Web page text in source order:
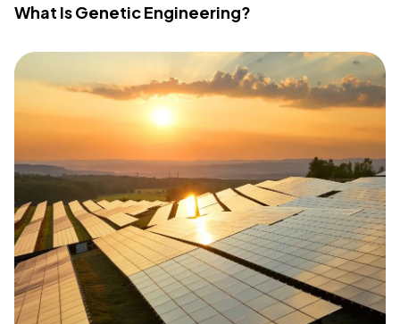
What Is Genetic Engineering?